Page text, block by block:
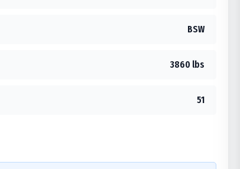
BSW
3860 lbs
51